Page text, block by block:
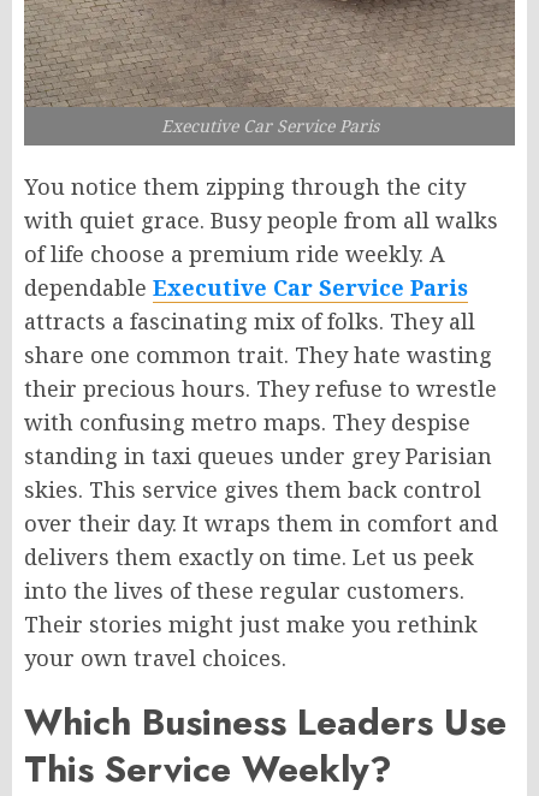
Executive Car Service Paris
You notice them zipping through the city
with quiet grace. Busy people from all walks
of life choose a premium ride weekly. A
dependable Executive Car Service Paris
attracts a fascinating mix of folks. They all
share one common trait. They hate wasting
their precious hours. They refuse to wrestle
with confusing metro maps. They despise
standing in taxi queues under grey Parisian
skies. This service gives them back control
over their day. It wraps them in comfort and
delivers them exactly on time. Let us peek
into the lives of these regular customers.
Their stories might just make you rethink
your own travel choices.
Which Business Leaders Use
This Service Weekly?